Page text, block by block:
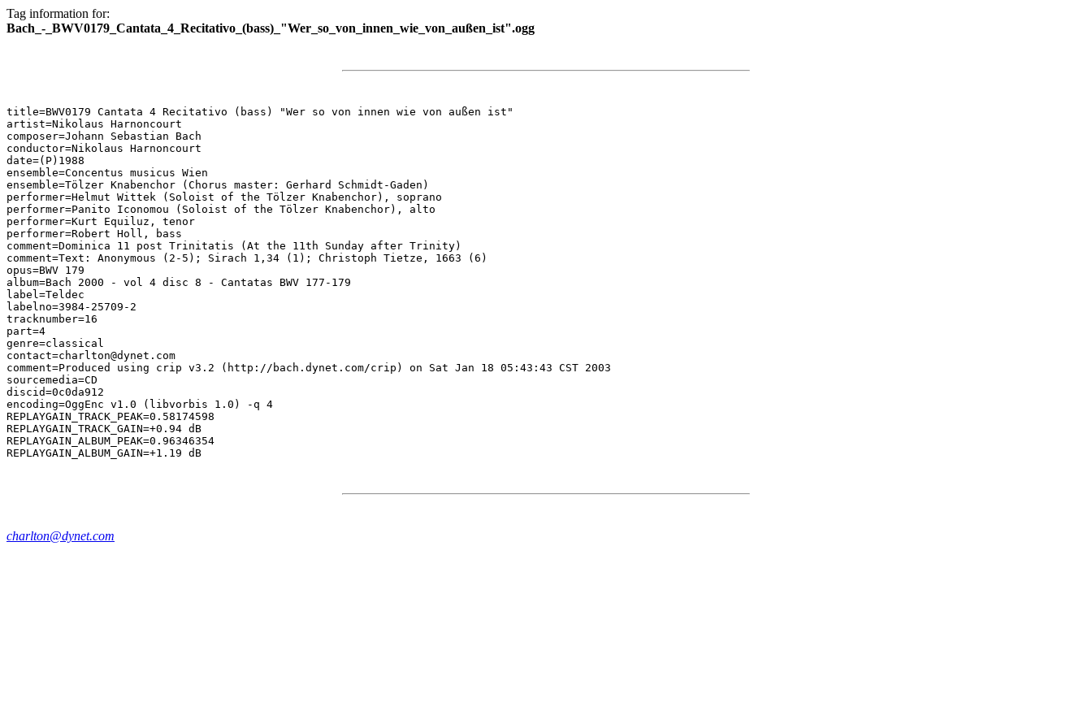
Tag information for:
Bach_-_BWV0179_Cantata_4_Recitativo_(bass)_"Wer_so_von_innen_wie_von_außen_ist".ogg
title=BWV0179 Cantata 4 Recitativo (bass) "Wer so von innen wie von außen ist"
artist=Nikolaus Harnoncourt
composer=Johann Sebastian Bach
conductor=Nikolaus Harnoncourt
date=(P)1988
ensemble=Concentus musicus Wien
ensemble=Tölzer Knabenchor (Chorus master: Gerhard Schmidt-Gaden)
performer=Helmut Wittek (Soloist of the Tölzer Knabenchor), soprano
performer=Panito Iconomou (Soloist of the Tölzer Knabenchor), alto
performer=Kurt Equiluz, tenor
performer=Robert Holl, bass
comment=Dominica 11 post Trinitatis (At the 11th Sunday after Trinity)
comment=Text: Anonymous (2-5); Sirach 1,34 (1); Christoph Tietze, 1663 (6)
opus=BWV 179
album=Bach 2000 - vol 4 disc 8 - Cantatas BWV 177-179
label=Teldec
labelno=3984-25709-2
tracknumber=16
part=4
genre=classical
contact=charlton@dynet.com
comment=Produced using crip v3.2 (http://bach.dynet.com/crip) on Sat Jan 18 05:43:43 CST 2003
sourcemedia=CD
discid=0c0da912
encoding=OggEnc v1.0 (libvorbis 1.0) -q 4
REPLAYGAIN_TRACK_PEAK=0.58174598
REPLAYGAIN_TRACK_GAIN=+0.94 dB
REPLAYGAIN_ALBUM_PEAK=0.96346354
charlton@dynet.com